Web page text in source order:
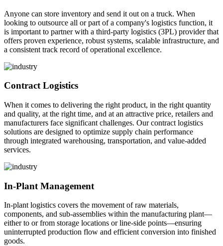
Anyone can store inventory and send it out on a truck. When
looking to outsource all or part of a company's logistics function, it
is important to partner with a third-party logistics (3PL) provider that
offers proven experience, robust systems, scalable infrastructure, and
a consistent track record of operational excellence.
Contract Logistics
When it comes to delivering the right product, in the right quantity
and quality, at the right time, and at an attractive price, retailers and
manufacturers face significant challenges. Our contract logistics
solutions are designed to optimize supply chain performance
through integrated warehousing, transportation, and value-added
services.
In-Plant Management
In-plant logistics covers the movement of raw materials,
components, and sub-assemblies within the manufacturing plant—
either to or from storage locations or line-side points—ensuring
uninterrupted production flow and efficient conversion into finished
goods.